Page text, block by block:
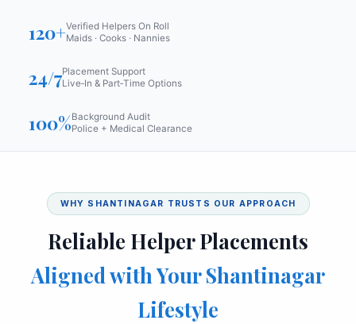
120+Verified Helpers On Roll
Maids · Cooks · Nannies
24/7Placement Support
Live‑In & Part‑Time Options
100%Background Audit
Police + Medical Clearance
WHY SHANTINAGAR TRUSTS OUR APPROACH
Reliable Helper Placements
Aligned with Your Shantinagar
Lifestyle